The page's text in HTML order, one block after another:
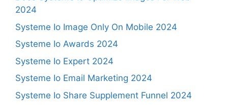
2024
Systeme Io Image Only On Mobile 2024
Systeme Io Awards 2024
Systeme Io Expert 2024
Systeme Io Email Marketing 2024
Systeme Io Share Supplement Funnel 2024